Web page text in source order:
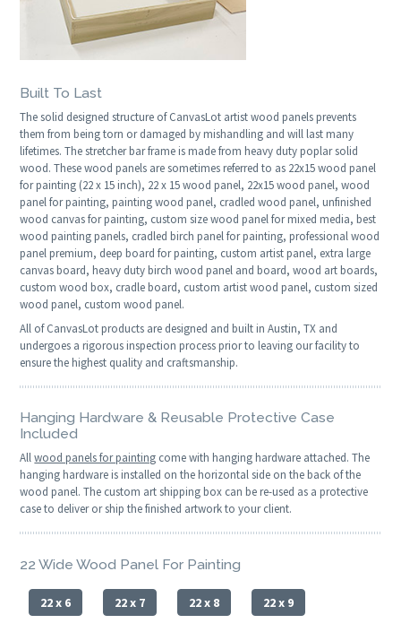
Built To Last
The solid designed structure of CanvasLot artist wood panels prevents
them from being torn or damaged by mishandling and will last many
lifetimes. The stretcher bar frame is made from heavy duty poplar solid
wood. These wood panels are sometimes referred to as 22x15 wood panel
for painting (22 x 15 inch), 22 x 15 wood panel, 22x15 wood panel, wood
panel for painting, painting wood panel, cradled wood panel, unfinished
wood canvas for painting, custom size wood panel for mixed media, best
wood painting panels, cradled birch panel for painting, professional wood
panel premium, deep board for painting, custom artist panel, extra large
canvas board, heavy duty birch wood panel and board, wood art boards,
custom wood box, cradle board, custom artist wood panel, custom sized
wood panel, custom wood panel.
All of CanvasLot products are designed and built in Austin, TX and
undergoes a rigorous inspection process prior to leaving our facility to
ensure the highest quality and craftsmanship.
Hanging Hardware & Reusable Protective Case
Included
Allwood panels for painting come with hanging hardware attached. The
hanging hardware is installed on the horizontal side on the back of the
wood panel. The custom art shipping box can be re-used as a protective
case to deliver or ship the finished artwork to your client.
22 Wide Wood Panel For Painting
22 x 6 22 x 7 22 x 8 22 x 9